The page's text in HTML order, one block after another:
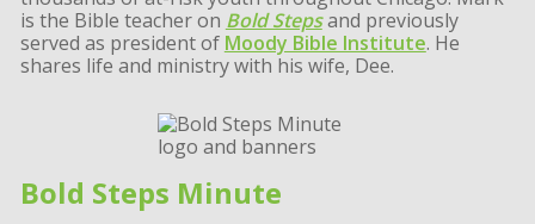
is the Bible teacher on Bold Stepsand previously
served as president of Moody Bible Institute. He
shares life and ministry with his wife, Dee.
Bold Steps Minute